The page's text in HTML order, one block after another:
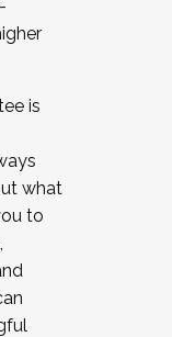
is
what
to